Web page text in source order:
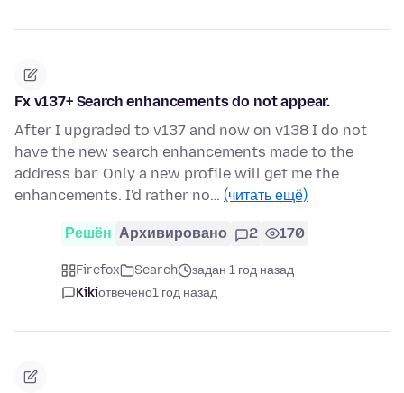
Fx v137+ Search enhancements do not appear.
After I upgraded to v137 and now on v138 I do not
have the new search enhancements made to the
address bar. Only a new profile will get me the
enhancements. I'd rather no… (читать ещё)
Решён Архивировано 2 170
Firefox Search
задан 1 год назад
Kikiотвечено1 год назад